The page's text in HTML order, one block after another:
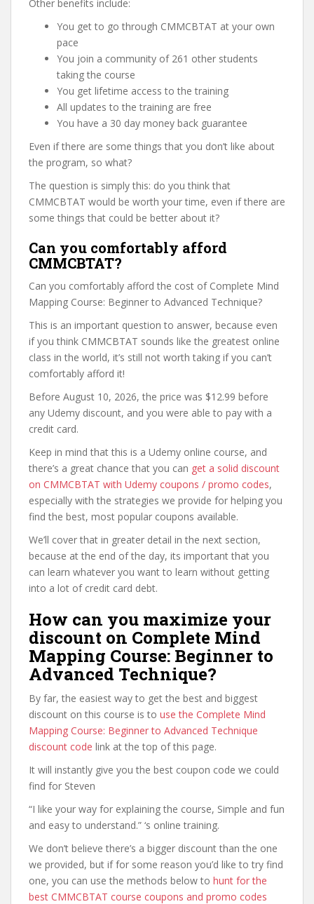
Other benefits include:
You get to go through CMMCBTAT at your own
pace
You join a community of 261 other students
taking the course
You get lifetime access to the training
All updates to the training are free
You have a 30 day money back guarantee
Even if there are some things that you don’t like about
the program, so what?
The question is simply this: do you think that
CMMCBTAT would be worth your time, even if there are
some things that could be better about it?
Can you comfortably afford
CMMCBTAT?
Can you comfortably afford the cost of Complete Mind
Mapping Course: Beginner to Advanced Technique?
This is an important question to answer, because even
if you think CMMCBTAT sounds like the greatest online
class in the world, it’s still not worth taking if you can’t
comfortably afford it!
Before August 10, 2026, the price was $12.99 before
any Udemy discount, and you were able to pay with a
credit card.
Keep in mind that this is a Udemy online course, and
there’s a great chance that you can get a solid discount
on CMMCBTAT with Udemy coupons / promo codes,
especially with the strategies we provide for helping you
find the best, most popular coupons available.
We’ll cover that in greater detail in the next section,
because at the end of the day, its important that you
can learn whatever you want to learn without getting
into a lot of credit card debt.
How can you maximize your
discount on Complete Mind
Mapping Course: Beginner to
Advanced Technique?
By far, the easiest way to get the best and biggest
discount on this course is to use the Complete Mind
Mapping Course: Beginner to Advanced Technique
discount code link at the top of this page.
It will instantly give you the best coupon code we could
find for Steven
“I like your way for explaining the course, Simple and fun
and easy to understand.” ‘s online training.
We don’t believe there’s a bigger discount than the one
we provided, but if for some reason you’d like to try find
one, you can use the methods below to hunt for the
best CMMCBTAT course coupons and promo codes